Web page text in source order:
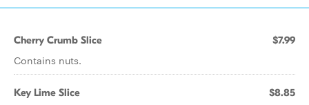
Cherry Crumb Slice $7.99
Contains nuts.
Key Lime Slice $8.85